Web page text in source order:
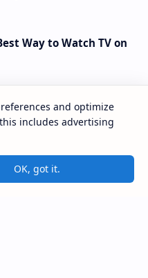
Way to Watch TV on
and optimize
includes advertising
OK, got it.